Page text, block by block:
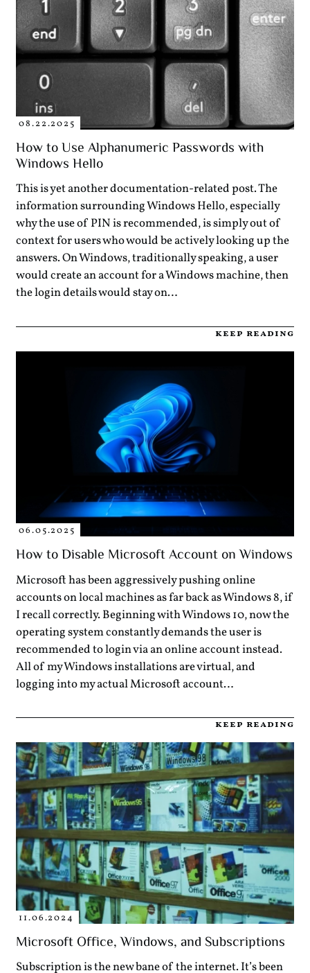
08.22.2025
How to Use Alphanumeric Passwords with
Windows Hello
This is yet another documentation-related post. The
information surrounding Windows Hello, especially
why the use of PIN is recommended, is simply out of
context for users who would be actively looking up the
answers. On Windows, traditionally speaking, a user
would create an account for a Windows machine, then
the login details would stay on…
keep reading
06.05.2025
How to Disable Microsoft Account on Windows
Microsoft has been aggressively pushing online
accounts on local machines as far back as Windows 8, if
I recall correctly. Beginning with Windows 10, now the
operating system constantly demands the user is
recommended to login via an online account instead.
All of my Windows installations are virtual, and
logging into my actual Microsoft account…
keep reading
11.06.2024
Microsoft Office, Windows, and Subscriptions
Subscription is the new bane of the internet. It’s been